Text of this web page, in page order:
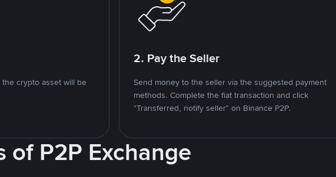
crypto asset will be
2. Pay the Seller
Send money to the seller via the suggested payment
methods. Complete the fiat transaction and click
"Transferred, notify seller" on Binance P2P.
of P2P Exchange